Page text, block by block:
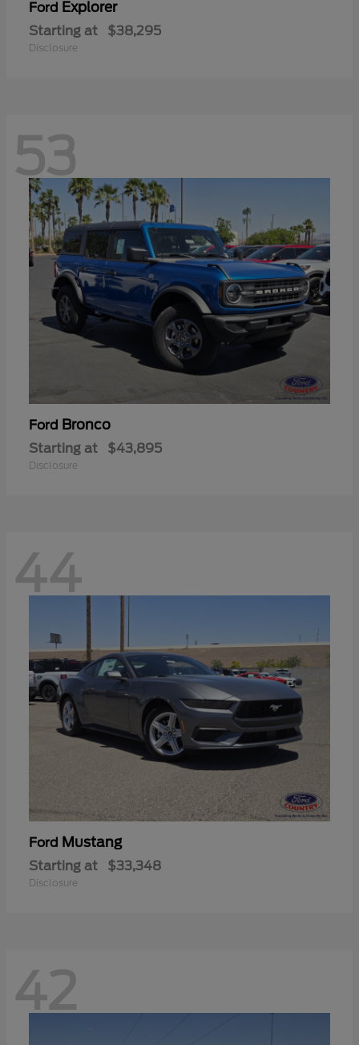
Ford Explorer
Starting at $38,295
Disclosure
53
Ford Bronco
Starting at $43,895
Disclosure
44
Ford Mustang
Starting at $33,348
Disclosure
42